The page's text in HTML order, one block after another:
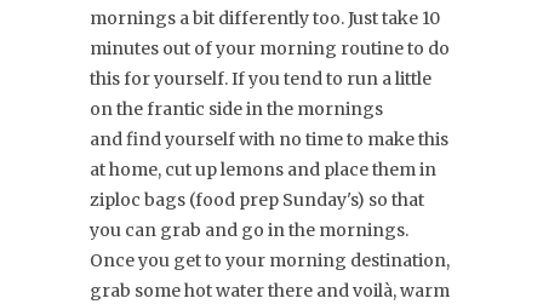
mornings a bit differently too. Just take 10
minutes out of your morning routine to do
this for yourself. If you tend to run a little
on the frantic side in the mornings
and find yourself with no time to make this
at home, cut up lemons and place them in
ziploc bags (food prep Sunday's) so that
you can grab and go in the mornings.
Once you get to your morning destination,
grab some hot water there and voilà, warm